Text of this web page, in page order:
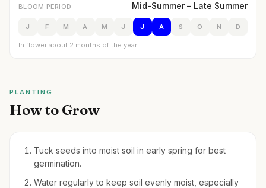
BLOOM PERIOD Mid-Summer – Late Summer
J F M A M J J A S O N D
In flower about 2 months of the year
PLANTING
How to Grow
Tuck seeds into moist soil in early spring for best
germination.
Water regularly to keep soil evenly moist, especially